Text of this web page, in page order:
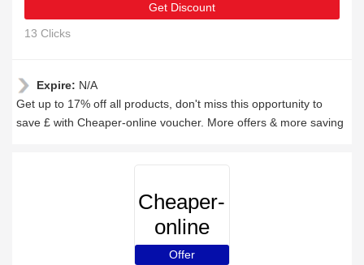
Get Discount
13 Clicks
Expire: N/A
Get up to 17% off all products, don't miss this opportunity to
save £ with Cheaper-online voucher. More offers & more saving
Cheaper-
online
Offer